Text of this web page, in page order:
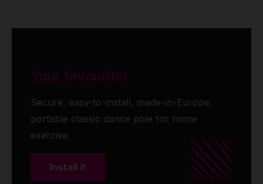
Your favourite!
Secure, easy-to-install, made-in-Europe,
portable classic dance pole for home
exercise.
Install it